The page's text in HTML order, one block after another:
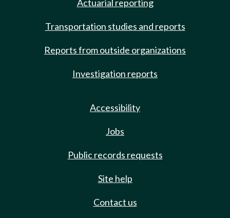
Actuarial reporting
Transportation studies and reports
Reports from outside organizations
Investigation reports
Accessibility
Jobs
Public records requests
Site help
Contact us